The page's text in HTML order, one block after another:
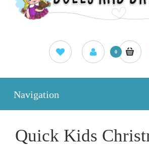
0
Navigation
Quick Kids